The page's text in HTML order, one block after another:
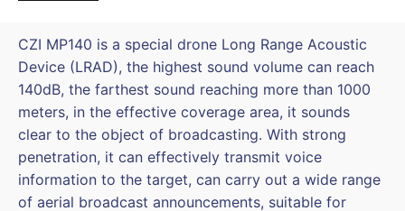
quantity
CZI MP140 is a special drone Long Range Acoustic
Device (LRAD), the highest sound volume can reach
140dB, the farthest sound reaching more than 1000
meters, in the effective coverage area, it sounds
clear to the object of broadcasting. With strong
penetration, it can effectively transmit voice
information to the target, can carry out a wide range
of aerial broadcast announcements, suitable for